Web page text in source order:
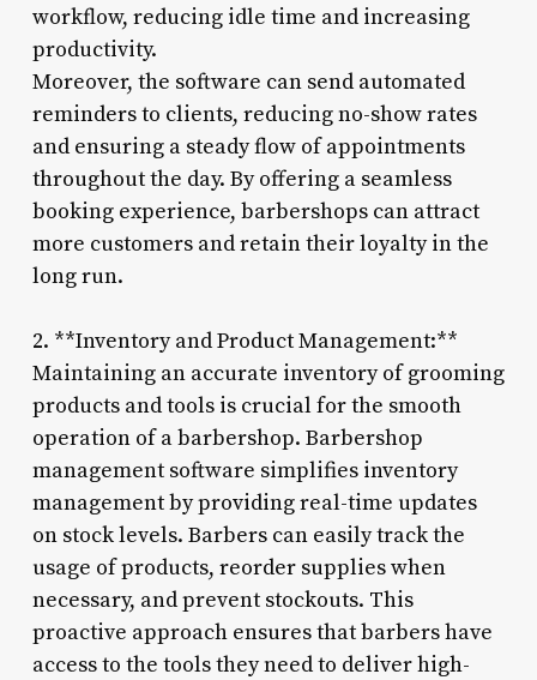
workflow, reducing idle time and increasing
productivity.
Moreover, the software can send automated
reminders to clients, reducing no-show rates
and ensuring a steady flow of appointments
throughout the day. By offering a seamless
booking experience, barbershops can attract
more customers and retain their loyalty in the
long run.
2. **Inventory and Product Management:**
Maintaining an accurate inventory of grooming
products and tools is crucial for the smooth
operation of a barbershop. Barbershop
management software simplifies inventory
management by providing real-time updates
on stock levels. Barbers can easily track the
usage of products, reorder supplies when
necessary, and prevent stockouts. This
proactive approach ensures that barbers have
access to the tools they need to deliver high-